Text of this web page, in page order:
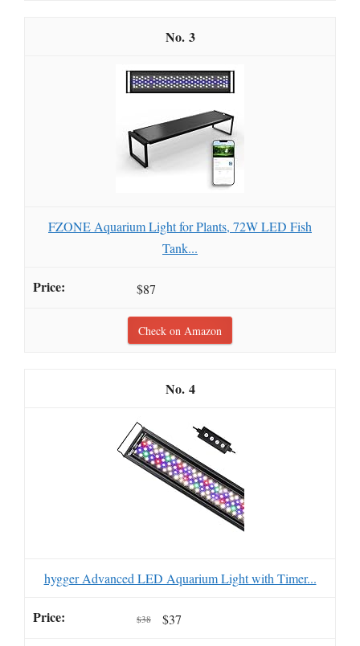
3
FZONE Aquarium Light for Plants, 72W LED Fish
Tank...
$87
Check on Amazon
4
hygger Advanced LED Aquarium Light with Timer...
$38 $37